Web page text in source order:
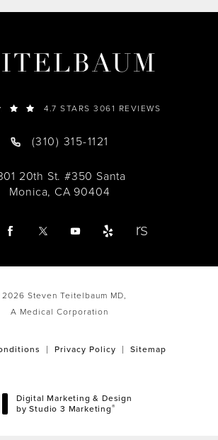
4.7 STARS 3061 REVIEWS
(310) 315-1121
20th St. #350 Santa
Monica, CA 90404
Steven Teitelbaum MD,
A Medical Corporation
Privacy Policy Sitemap
Digital Marketing & Design
by Studio 3 Marketing®